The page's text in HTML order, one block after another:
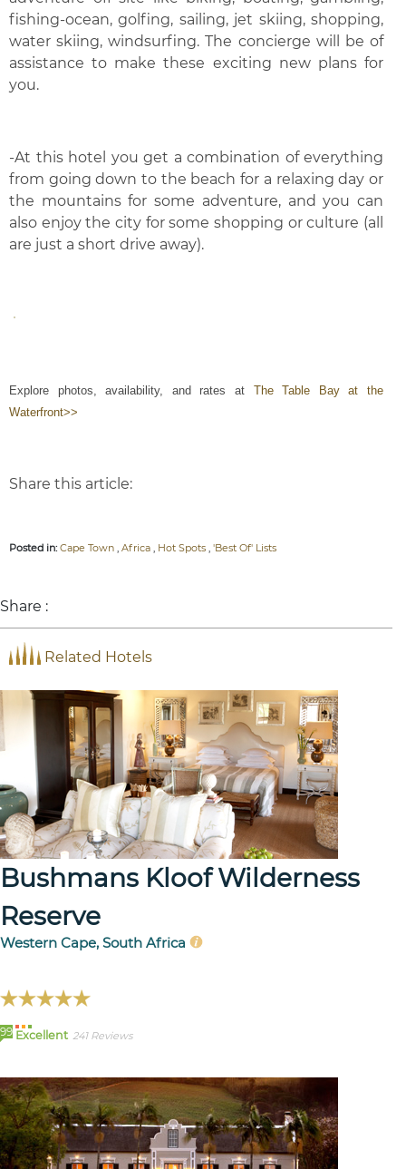
fishing-ocean, golfing, sailing, jet skiing, shopping,
water skiing, windsurfing. The concierge will be of
assistance to make these exciting new plans for
you.
-At this hotel you get a combination of everything
from going down to the beach for a relaxing day or
the mountains for some adventure, and you can
also enjoy the city for some shopping or culture (all
are just a short drive away).
Explore photos, availability, and rates at The Table Bay at the
Waterfront>>
Share this article:
Posted in: Cape Town , Africa , Hot Spots , 'Best Of' Lists
Share :
Related Hotels
Bushmans Kloof Wilderness
Reserve
Western Cape, South Africa
99 Excellent 241 Reviews